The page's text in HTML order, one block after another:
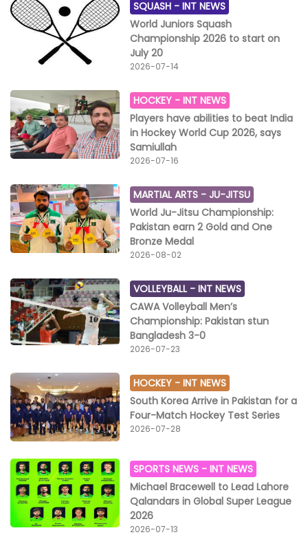
SQUASH -INT NEWS
World Juniors Squash
Championship 2026 to start on
July 20
2026-07-14
HOCKEY -INT NEWS
Players have abilities to beat India
in Hockey World Cup 2026, says
Samiullah
2026-07-16
MARTIAL ARTS - JU-JITSU
World Ju-Jitsu Championship:
Pakistan earn 2 Gold and One
Bronze Medal
2026-08-02
VOLLEYBALL -INT NEWS
CAWA Volleyball Men’s
Championship: Pakistan stun
Bangladesh 3-0
2026-07-23
HOCKEY -INT NEWS
South Korea Arrive in Pakistan for a
Four-Match Hockey Test Series
2026-07-28
SPORTS NEWS -INT NEWS
Michael Bracewell to Lead Lahore
Qalandars in Global Super League
2026
2026-07-13